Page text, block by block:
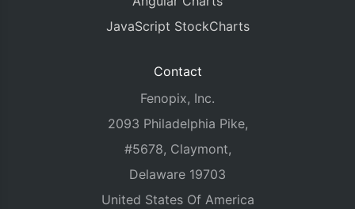
JavaScript StockCharts
Contact
Fenopix, Inc.
2093 Philadelphia Pike,
#5678, Claymont,
Delaware 19703
United States Of America